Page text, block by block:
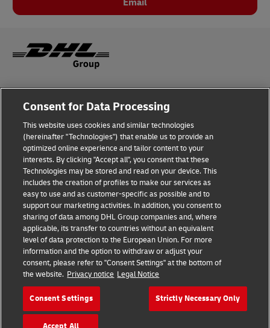
Legal Notice
Disclaimer
Fraud Awareness
Contact us
Consent Settings
Follow Us
2026 © Deutsche Post AG
Consent for Data Processing
This website uses cookies and similar technologies
(hereinafter "Technologies") that enable us to provide an
optimized online experience and tailor content to your
interests. By clicking "Accept all", you consent that these
Technologies may be stored and read on your device. This
includes the creation of profiles to make our services as
easy to use and as customer-specific as possible and to
support our marketing activities. In addition, you consent to
sharing of data among DHL Group companies and, where
applicable, its transfer to countries without an equivalent
level of data protection to the European Union. For more
information and the option to withdraw or adjust your
consent, please refer to "Consent Settings" at the bottom of
the website. Privacy notice Legal Notice
Consent Settings Strictly Necessary Only